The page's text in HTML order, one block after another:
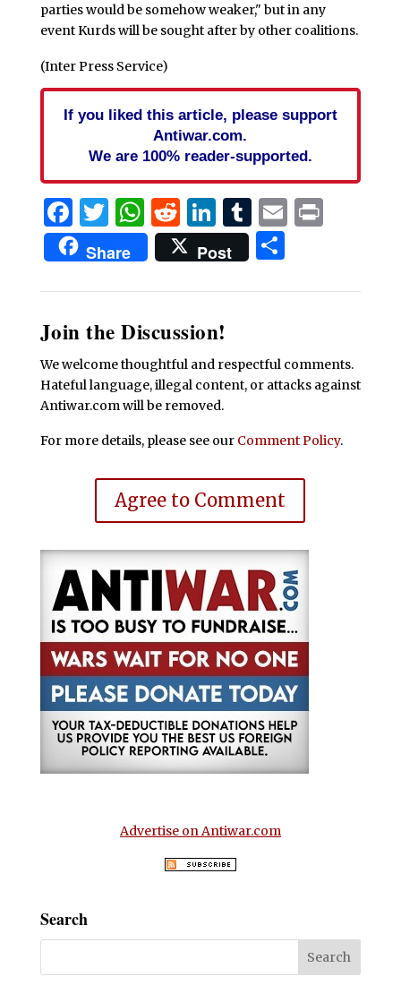
parties would be somehow weaker," but in any
event Kurds will be sought after by other coalitions.
(Inter Press Service)
If you liked this article, please support
Antiwar.com.
We are 100% reader-supported.
Facebook
Twitter
WhatsApp
Reddit
LinkedIn
Tumblr
EmailPrint
Share Post Share
Join the Discussion!
We welcome thoughtful and respectful comments.
Hateful language, illegal content, or attacks against
Antiwar.com will be removed.
For more details, please see our Comment Policy.
Agree to Comment
Advertise on Antiwar.com
Search